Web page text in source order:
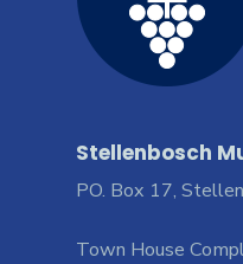
Stellenbosch
PO. Box 17,
Town House